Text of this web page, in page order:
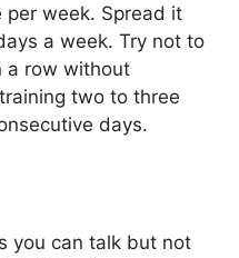
per week. Spread it
a week. Try not to
a row without
two to three
days.
you can talk but not